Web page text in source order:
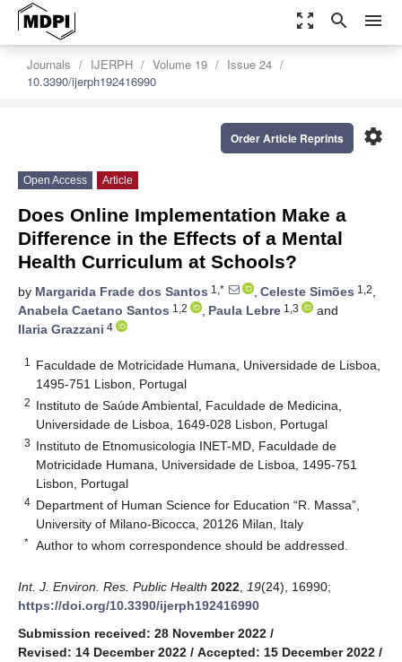
zoom_out_map search menu
Journals IJERPH Volume 19
Issue 24
10.3390/ijerph192416990
settings
Order Article Reprints
Open Access Article
Does Online Implementation Make a
Difference in the Effects of a Mental
Health Curriculum at Schools?
by Margarida Frade dos Santos 1,* , Celeste Simões 1,2,
Anabela Caetano Santos 1,2 , Paula Lebre 1,3
and
Ilaria Grazzani 4
1
Faculdade de Motricidade Humana, Universidade de Lisboa,
1495-751 Lisbon, Portugal
2 Instituto de Saúde Ambiental, Faculdade de Medicina,
Universidade de Lisboa, 1649-028 Lisbon, Portugal
3 Instituto de Etnomusicologia INET-MD, Faculdade de
Motricidade Humana, Universidade de Lisboa, 1495-751
Lisbon, Portugal
4 Department of Human Science for Education “R. Massa”,
University of Milano-Bicocca, 20126 Milan, Italy
* Author to whom correspondence should be addressed.
Int. J. Environ. Res. Public Health 2022 19(24), 16990;
https://doi.org/10.3390/ijerph192416990
Submission received: 28 November 2022 /
Revised: 14 December 2022 / Accepted: 15 December 2022 /